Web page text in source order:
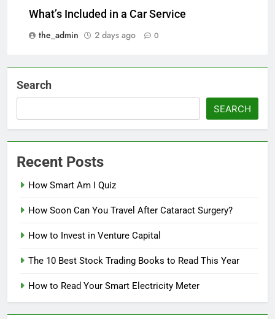
What’s Included in a Car Service
the_admin
2 days ago 0
Search
SEARCH
Recent Posts
How Smart Am I Quiz
How Soon Can You Travel After Cataract Surgery?
How to Invest in Venture Capital
The 10 Best Stock Trading Books to Read This Year
How to Read Your Smart Electricity Meter